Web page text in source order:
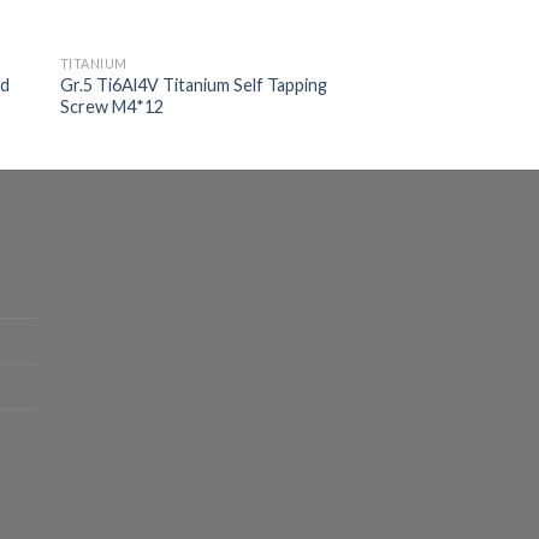
TITANIUM
Gr.5 Ti6Al4V Titanium Self Tapping
Screw M4*12